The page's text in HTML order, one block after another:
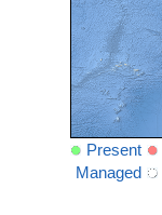
Present
Managed